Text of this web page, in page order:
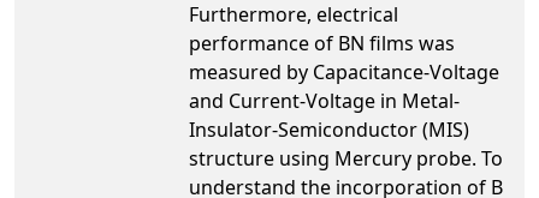
Furthermore, electrical
performance of BN films was
measured by Capacitance-Voltage
and Current-Voltage in Metal-
Insulator-Semiconductor (MIS)
structure using Mercury probe. To
understand the incorporation of B